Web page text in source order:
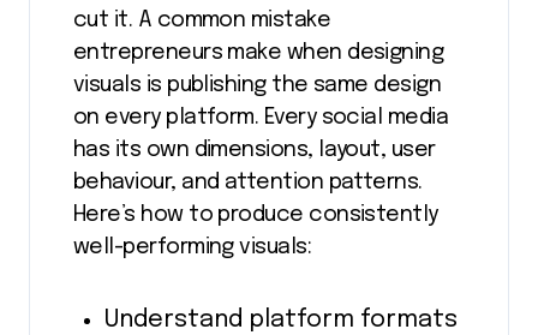
cut it. A common mistake
entrepreneurs make when designing
visuals is publishing the same design
on every platform. Every social media
has its own dimensions, layout, user
behaviour, and attention patterns.
Here’s how to produce consistently
well-performing visuals:
Understand platform formats